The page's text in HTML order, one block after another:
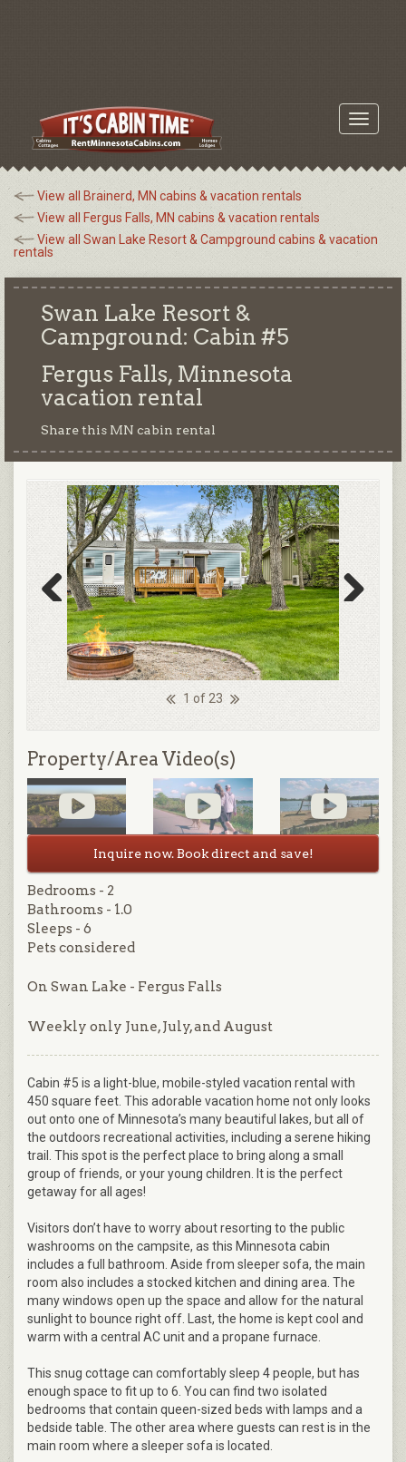
Toggle
View all Brainerd, MN cabins & vacation rentals
View all Fergus Falls, MN cabins & vacation rentals
View all Swan Lake Resort & Campground cabins & vacation
rentals
Swan Lake Resort &
Campground: Cabin #5
Fergus Falls, Minnesota
vacation rental
Share this MN cabin rental
1 of 23
Previous Next
Property/Area Video(s)
Inquire now. Book direct and save!
Bedrooms - 2
Bathrooms - 1.0
Sleeps - 6
Pets considered
On Swan Lake - Fergus Falls
Weekly only June, July, and August
Cabin #5 is a light-blue, mobile-styled vacation rental with
450 square feet. This adorable vacation home not only looks
out onto one of Minnesota’s many beautiful lakes, but all of
the outdoors recreational activities, including a serene hiking
trail. This spot is the perfect place to bring along a small
group of friends, or your young children. It is the perfect
getaway for all ages!
Visitors don’t have to worry about resorting to the public
washrooms on the campsite, as this Minnesota cabin
includes a full bathroom. Aside from sleeper sofa, the main
room also includes a stocked kitchen and dining area. The
many windows open up the space and allow for the natural
sunlight to bounce right off. Last, the home is kept cool and
warm with a central AC unit and a propane furnace.
This snug cottage can comfortably sleep 4 people, but has
enough space to fit up to 6. You can find two isolated
bedrooms that contain queen-sized beds with lamps and a
bedside table. The other area where guests can rest is in the
main room where a sleeper sofa is located.